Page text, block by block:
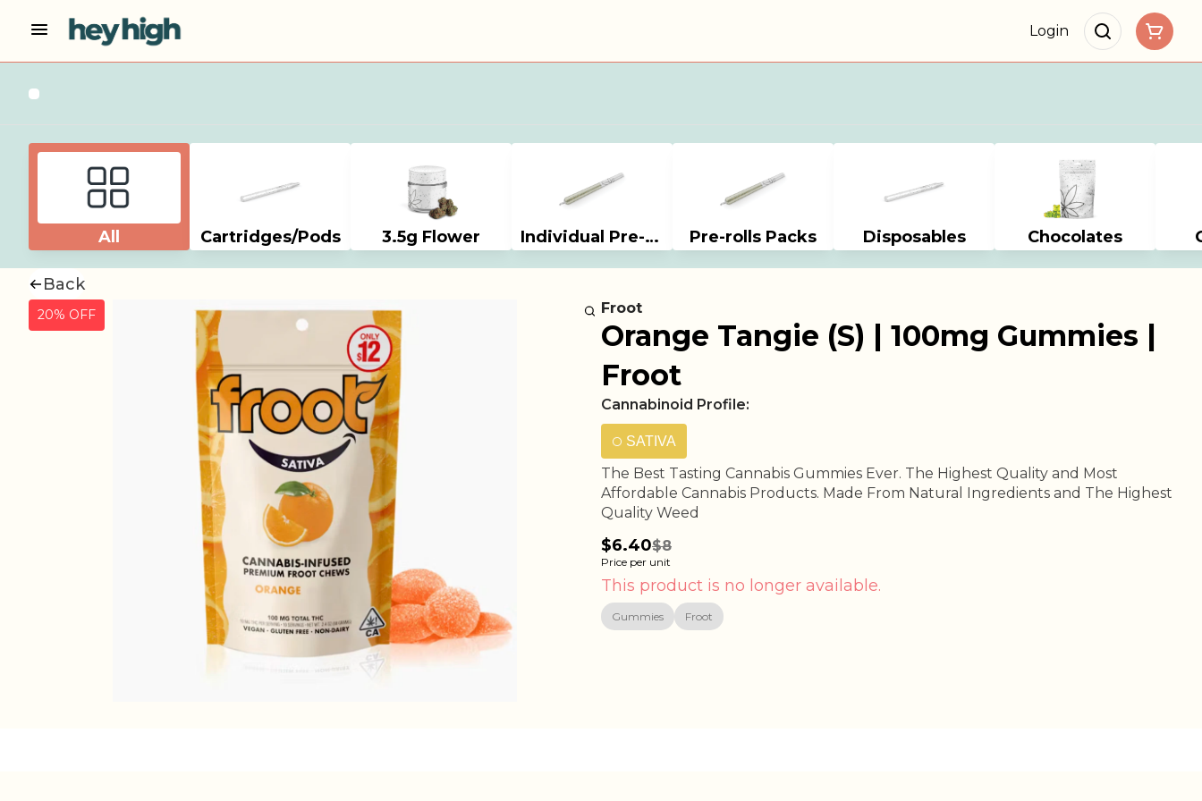
Login
All Cartridges/Pods 3.5g Flower Individual Pre-rolls Pre-rolls Packs Disposables Chocolates
Back
20% OFF Froot
Orange Tangie (S) | 100mg Gummies |
Froot
Cannabinoid Profile:
SATIVA
The Best Tasting Cannabis Gummies Ever. The Highest Quality and Most
Affordable Cannabis Products. Made From Natural Ingredients and The Highest
Quality Weed
$6.40$8
Price per unit
This product is no longer available.
Gummies Froot